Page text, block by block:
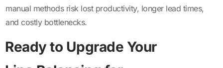
manual methods risk lost productivity, longer lead times,
and costly bottlenecks.
Ready to Upgrade Your